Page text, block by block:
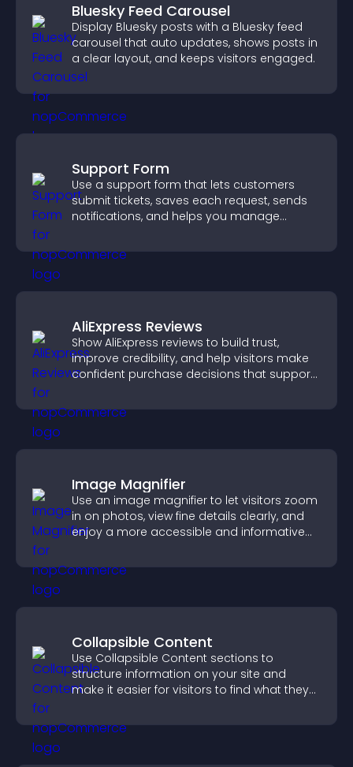
Bluesky Feed Carousel
Display Bluesky posts with a Bluesky feed
carousel that auto updates, shows posts in
a clear layout, and keeps visitors engaged.
Support Form
Use a support form that lets customers
submit tickets, saves each request, sends
notifications, and helps you manage
AliExpress Reviews
Show AliExpress reviews to build trust,
improve credibility, and help visitors make
confident purchase decisions that support
Image Magnifier
Use an image magnifier to let visitors zoom
in on photos, view fine details clearly, and
enjoy a more accessible and informative
Collapsible Content
Use Collapsible Content sections to
structure information on your site and
make it easier for visitors to find what they